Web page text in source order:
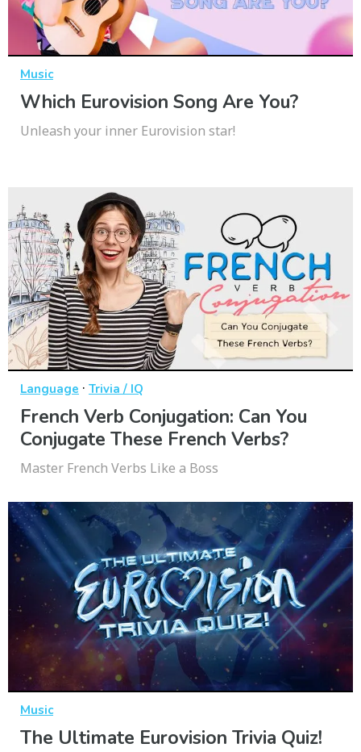
Music
Which Eurovision Song Are You?
Unleash your inner Eurovision star!
Language · Trivia / IQ
French Verb Conjugation: Can You
Conjugate These French Verbs?
Master French Verbs Like a Boss
Music
The Ultimate Eurovision Trivia Quiz!